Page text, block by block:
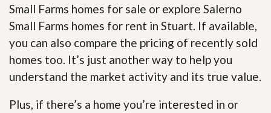
Small Farms homes for sale or explore Salerno
Small Farms homes for rent in Stuart. If available,
you can also compare the pricing of recently sold
homes too. It’s just another way to help you
understand the market activity and its true value.
Plus, if there’s a home you’re interested in or